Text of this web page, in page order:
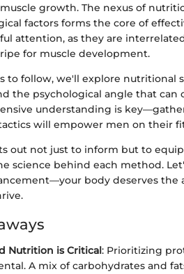
growth. The nexus of
factors forms the core of
attention, as they are
for muscle development.
to follow, we'll explore nutritional
the psychological angle that
understanding is
will empower men on their
out not just to inform but to
science behind each method.
body deserves
Nutrition is Critical: Prioritizing
A mix of carbohydrates and